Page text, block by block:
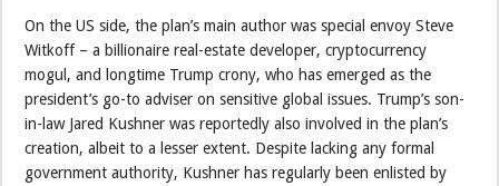
On the US side, the plan’s main author was special envoy Steve
Witkoff – a billionaire real-estate developer, cryptocurrency
mogul, and longtime Trump crony, who has emerged as the
president’s go-to adviser on sensitive global issues. Trump’s son-
in-law Jared Kushner was reportedly also involved in the plan’s
creation, albeit to a lesser extent. Despite lacking any formal
government authority, Kushner has regularly been enlisted by